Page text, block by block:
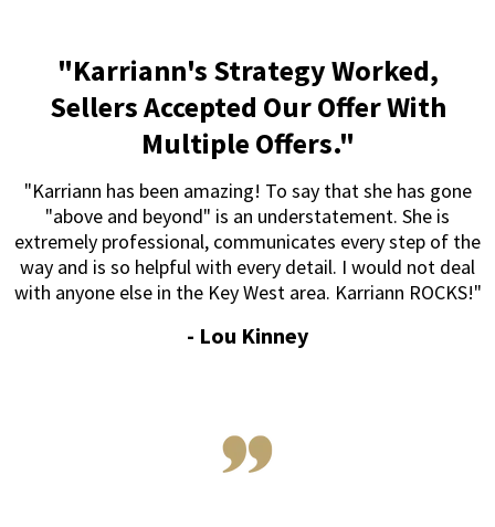
"Karriann's Strategy Worked,
Sellers Accepted Our Offer With
Multiple Offers."
"Karriann has been amazing! To say that she has gone
"above and beyond" is an understatement. She is
extremely professional, communicates every step of the
way and is so helpful with every detail. I would not deal
with anyone else in the Key West area. Karriann ROCKS!"
- Lou Kinney